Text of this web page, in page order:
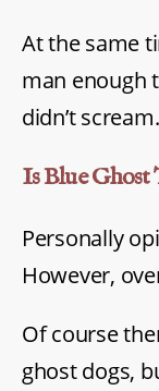
At the same
man enough
didn’t scream.
Is Blue Ghost
Personally
However,
Of course
ghost dogs,